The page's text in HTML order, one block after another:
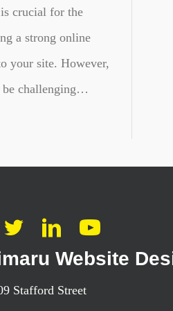
crucial for the
a strong online
your site. However,
be challenging…
Website
Stafford Street